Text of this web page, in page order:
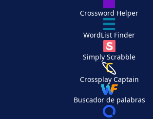
Crossword Helper
WordList Finder
Simply Scrabble
Crossplay Captain
Buscador de palabras